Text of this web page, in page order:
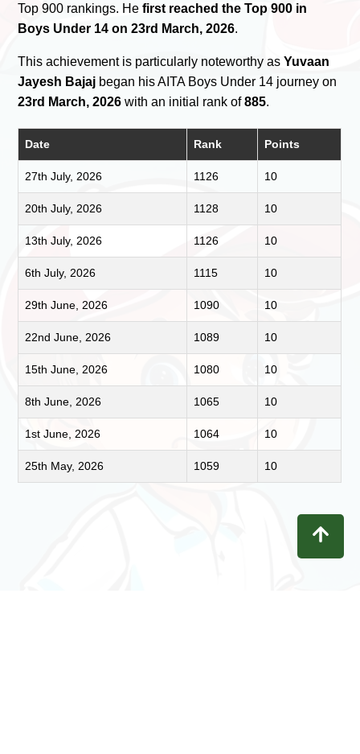
Top 900 rankings. Hefirst reached the Top 900 in
Boys Under 14 on 23rd March, 2026.
This achievement is particularly noteworthy asYuvaan
Jayesh Bajaj began his AITA Boys Under 14 journey on
23rd March, 2026 with an initial rank of885.
Date Rank Points
27th July, 2026 1126 10
20th July, 2026 1128 10
13th July, 2026 1126 10
6th July, 2026 1115 10
29th June, 2026 1090 10
22nd June, 2026 1089 10
15th June, 2026 1080 10
8th June, 2026 1065 10
1st June, 2026 1064 10
25th May, 2026 1059 10